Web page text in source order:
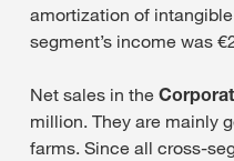
amortization of
segment’s income was
Net sales in the
million. They are mainly
farms. Since all cross-